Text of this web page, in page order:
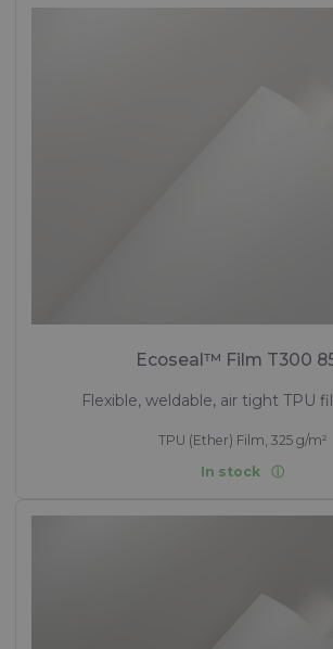
Ecoseal™ Film T300
Flexible, weldable, air tight TPU
TPU (Ether) Film, 325 g/m²
In stock